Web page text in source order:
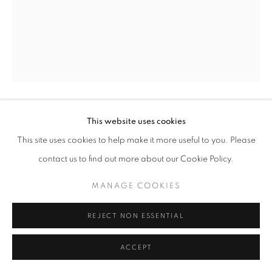
This website uses cookies
This site uses cookies to help make it more useful to you. Please
contact us to find out more about our Cookie Policy.
MANAGE COOKIES
REJECT NON ESSENTIAL
ACCEPT
GYÖRGY KEPES
UNTITLED , 1974
RKG21396